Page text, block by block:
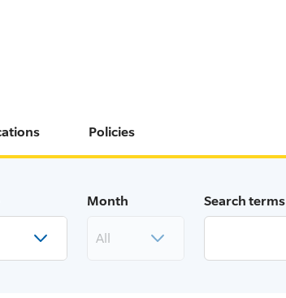
Policies
Month
All
Search terms